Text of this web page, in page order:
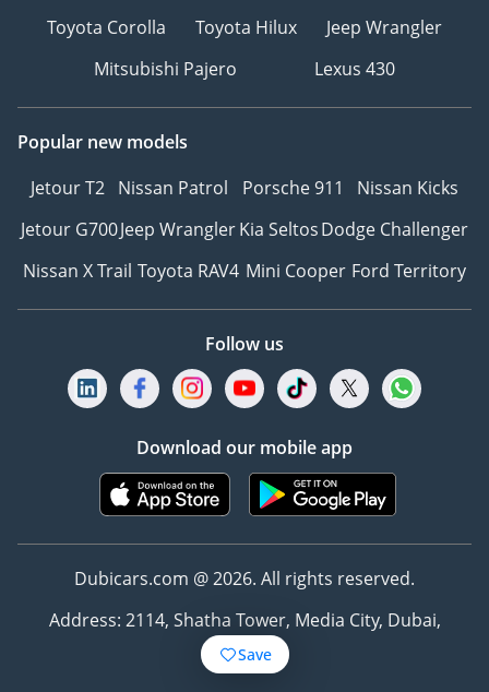
Save
Toyota Corolla
Toyota Hilux
Jeep Wrangler
Mitsubishi Pajero
Lexus 430
Popular new models
Jetour T2 Nissan Patrol Porsche 911
Nissan Kicks
Jetour G700Jeep WranglerKia SeltosDodge Challenger
Nissan X Trail Toyota RAV4 Mini Cooper Ford Territory
Follow us
Download our mobile app
Dubicars.com @ 2026. All rights reserved.
Address: 2114, Shatha Tower, Media City, Dubai,
UAE